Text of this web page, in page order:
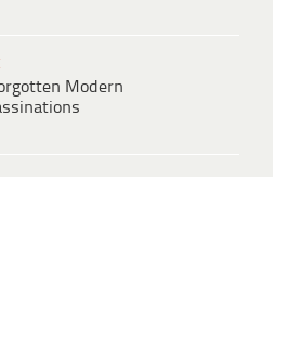
Modern